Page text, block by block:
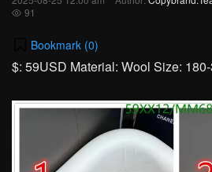
 91
Bookmark (0)
$: 59USD Material: Wool Size: